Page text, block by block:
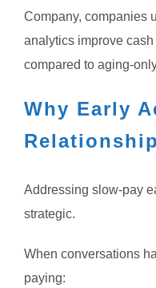
Company, companies
analytics improve
compared to aging-
Why Early
Addressing slow-pay
strategic.
When conversations
paying: